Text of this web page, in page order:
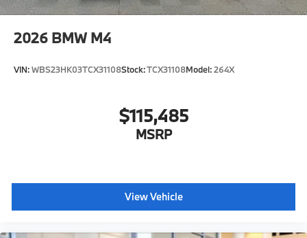
2026 BMW M4
VIN:WBS23HK03TCX31108Stock:TCX31108Model:264X
$115,485
MSRP
View Vehicle